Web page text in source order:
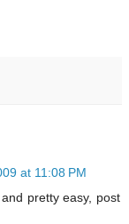
at 11:08 PM
pretty easy, post